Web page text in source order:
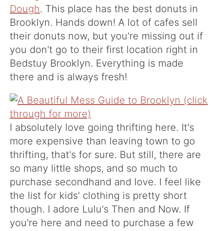
Dough. This place has the best donuts in
Brooklyn. Hands down! A lot of cafes sell
their donuts now, but you're missing out if
you don't go to their first location right in
Bedstuy Brooklyn. Everything is made
there and is always fresh!
I absolutely love going thrifting here. It's
more expensive than leaving town to go
thrifting, that's for sure. But still, there are
so many little shops, and so much to
purchase secondhand and love. I feel like
the list for kids' clothing is pretty short
though. I adore Lulu's Then and Now. If
you're here and need to purchase a few